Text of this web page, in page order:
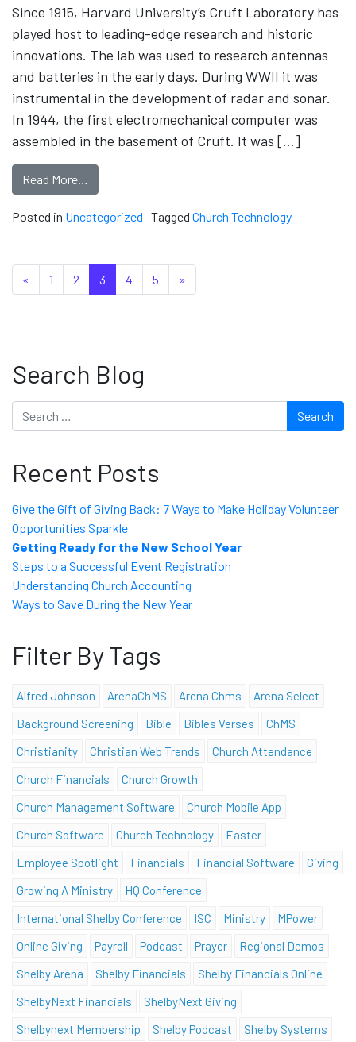
Since 1915, Harvard University’s Cruft Laboratory has
played host to leading-edge research and historic
innovations. The lab was used to research antennas
and batteries in the early days. During WWII it was
instrumental in the development of radar and sonar.
In 1944, the first electromechanical computer was
assembled in the basement of Cruft. It was […]
Read More…
Posted in Uncategorized Tagged Church Technology
Posts navigation
« 1 2 3 4 5 »
Search Blog
Search
Recent Posts
Give the Gift of Giving Back: 7 Ways to Make Holiday Volunteer
Opportunities Sparkle
Getting Ready for the New School Year
Steps to a Successful Event Registration
Understanding Church Accounting
Ways to Save During the New Year
Filter By Tags
Alfred Johnson ArenaChMS Arena Chms
Arena Select
Background Screening
Bible Bibles Verses
ChMS
Christianity
Christian Web Trends
Church Attendance
Church Financials
Church Growth
Church Management Software
Church Mobile App
Church Software
Church Technology
Easter
Employee Spotlight
Financials Financial Software
Giving
Growing A Ministry
HQ Conference
International Shelby Conference
ISC Ministry
MPower
Online Giving
Payroll Podcast Prayer
Regional Demos
Shelby Arena
Shelby Financials
Shelby Financials Online
ShelbyNext Financials
ShelbyNext Giving
Shelbynext Membership
Shelby Podcast
Shelby Systems